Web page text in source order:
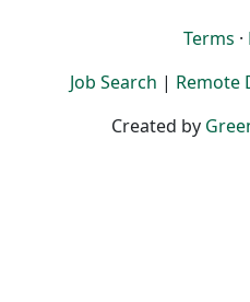
Terms ·
Job Search | Remote
Created by